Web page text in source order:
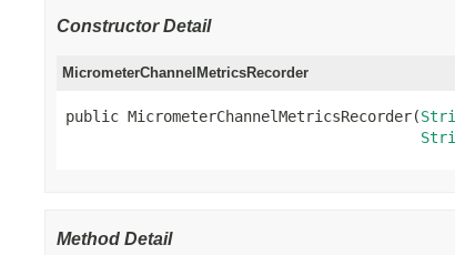
Constructor Detail
MicrometerChannelMetricsRecorder
public MicrometerChannelMetricsRecorder(
Method Detail